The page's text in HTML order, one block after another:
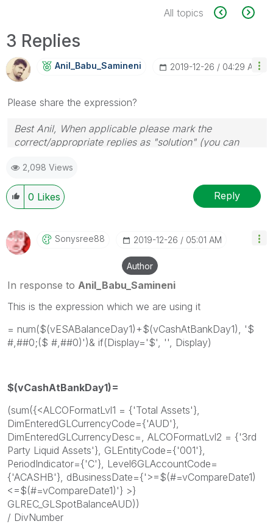
All topics
3 Replies
Anil_Babu_SaminEni ‎2019-12-26 04:29 AM
Please share the expression?
Best Anil, When applicable please mark the
correct/appropriate replies as "solution" (you can
provided solution is helpful
2,098 Views
0 Likes Reply
Sonysree88 ‎2019-12-26 05:01 AM
Author
In response to Anil_Babu_Samineni
This is the expression which we are using it
= num($(vESABalanceDay1)+$(vCashAtBankDay1), '$
#,##0;($ #,##0)')& if(Display='$', '', Display)
$(vCashAtBankDay1)=
(sum({<ALCOFormatLvl1 = {'Total Assets'},
DimEnteredGLCurrencyCode={'AUD'},
DimEnteredGLCurrencyDesc=, ALCOFormatLvl2 = {'3rd
Party Liquid Assets'}, GLEntityCode={'001'},
PeriodIndicator={'C'}, Level6GLAccountCode=
{'ACASHB'}, dBusinessDate={'>=$(#=vCompareDate1)
<=$(#=vCompareDate1)'} >}
GLREC_GLSpotBalanceAUD))
/ DivNumber